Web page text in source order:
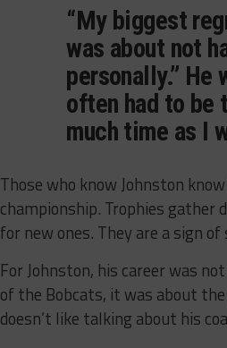
“My biggest
was about not
personally.” He
often had to be
much time as I
Those who know Johnston
championship. Trophies
for new ones. They are a sign
For Johnston, his career was
of the Bobcats, it was about
doesn’t like talking about his